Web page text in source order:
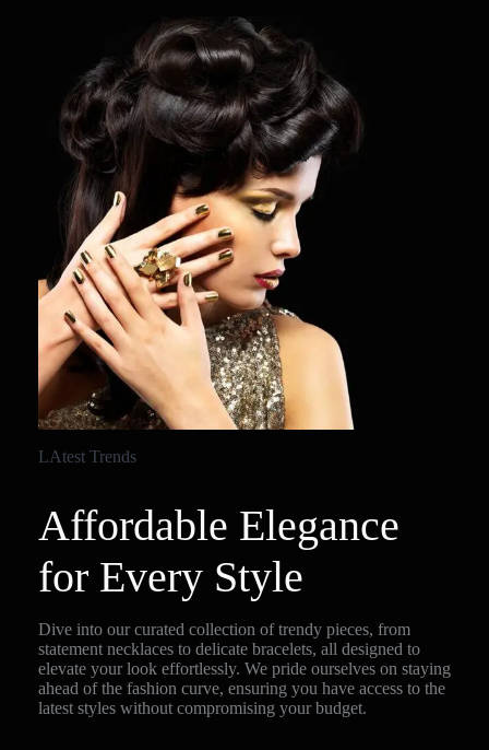
LAtest Trends
Affordable Elegance
for Every Style
Dive into our curated collection of trendy pieces, from
statement necklaces to delicate bracelets, all designed to
elevate your look effortlessly. We pride ourselves on staying
ahead of the fashion curve, ensuring you have access to the
latest styles without compromising your budget.